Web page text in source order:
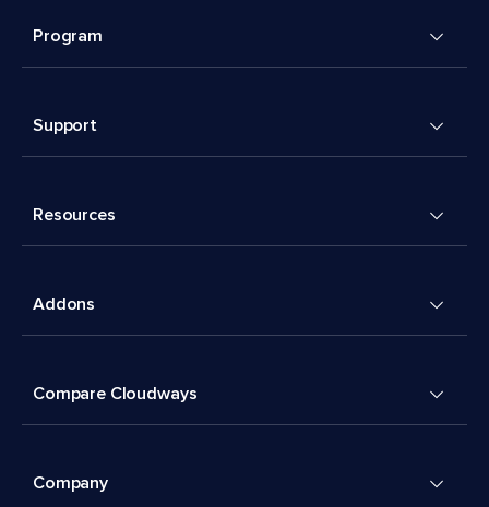
Program
Support
Resources
Addons
Compare Cloudways
Company